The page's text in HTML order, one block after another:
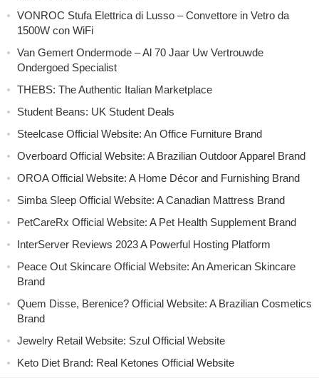
VONROC Stufa Elettrica di Lusso – Convettore in Vetro da
1500W con WiFi
Van Gemert Ondermode – Al 70 Jaar Uw Vertrouwde
Ondergoed Specialist
THEBS: The Authentic Italian Marketplace
Student Beans: UK Student Deals
Steelcase Official Website: An Office Furniture Brand
Overboard Official Website: A Brazilian Outdoor Apparel Brand
OROA Official Website: A Home Décor and Furnishing Brand
Simba Sleep Official Website: A Canadian Mattress Brand
PetCareRx Official Website: A Pet Health Supplement Brand
InterServer Reviews 2023 A Powerful Hosting Platform
Peace Out Skincare Official Website: An American Skincare
Brand
Quem Disse, Berenice? Official Website: A Brazilian Cosmetics
Brand
Jewelry Retail Website: Szul Official Website
Keto Diet Brand: Real Ketones Official Website